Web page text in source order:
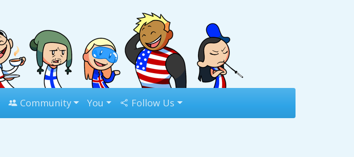
Community You Follow Us